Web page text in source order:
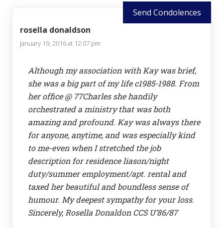
Send Condolences
rosella donaldson
January 19, 2016 at 12:07 pm
Although my association with Kay was brief,
she was a big part of my life c1985-1988. From
her office @ 77Charles she handily
orchestrated a ministry that was both
amazing and profound. Kay was always there
for anyone, anytime, and was especially kind
to me-even when I stretched the job
description for residence liason/night
duty/summer employment/apt. rental and
taxed her beautiful and boundless sense of
humour. My deepest sympathy for your loss.
Sincerely, Rosella Donaldon CCS U’86/87